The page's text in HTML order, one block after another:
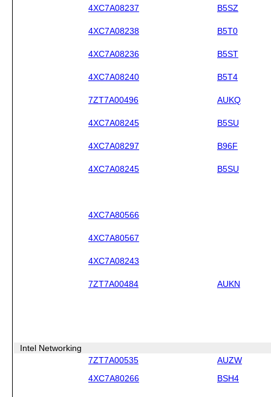
4XC7A08237 B5SZ
4XC7A08238 B5T0
4XC7A08236 B5ST
4XC7A08240 B5T4
7ZT7A00496 AUKQ
4XC7A08245 B5SU
4XC7A08297 B96F
4XC7A08245 B5SU
4XC7A80566
4XC7A80567
4XC7A08243
7ZT7A00484 AUKN
Intel Networking
7ZT7A00535
AUZW
4XC7A80266 BSH4